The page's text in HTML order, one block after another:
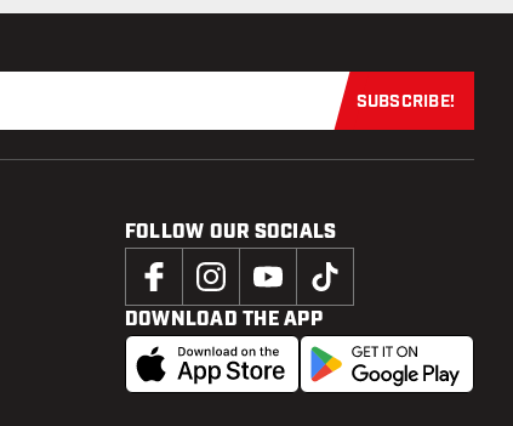
Subscribe
SUBSCRIBE!
FOLLOW OUR SOCIALS
DOWNLOAD THE APP